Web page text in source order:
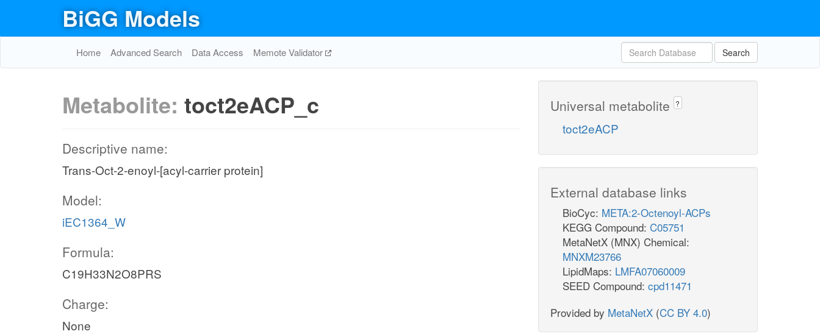
BiGG Models
Home Advanced Search Data Access Memote Validator Search
Metabolite: toct2eACP_c
Descriptive name:
Trans-Oct-2-enoyl-[acyl-carrier protein]
Model:
iEC1364_W
Formula:
C19H33N2O8PRS
Charge:
None
Universal metabolite ?
toct2eACP
External database links
BioCyc: META:2-Octenoyl-ACPs
KEGG Compound: C05751
MetaNetX (MNX) Chemical:
MNXM23766
LipidMaps: LMFA07060009
SEED Compound: cpd11471
Provided by MetaNetX (CC BY 4.0)